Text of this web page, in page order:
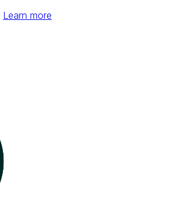
Learn more